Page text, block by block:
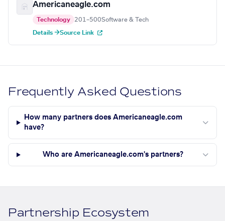
Americaneagle.com
Technology 201–500Software & Tech
Details →Source Link
Frequently Asked Questions
How many partners does Americaneagle.com
have?
Who are Americaneagle.com's partners?
Partnership Ecosystem